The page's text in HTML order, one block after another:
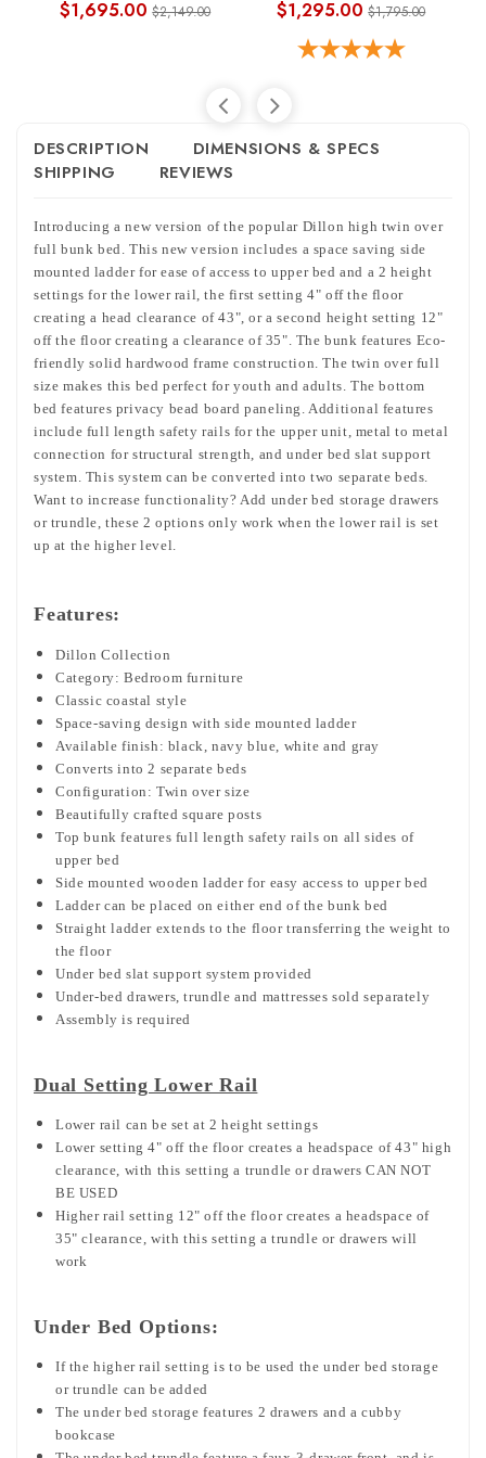
$1,695.00 $2,149.00 $1,295.00 $1,795.00
DESCRIPTION
DIMENSIONS & SPECS
SHIPPING
REVIEWS
Introducing a new version of the popular Dillon high twin over
full bunk bed. This new version includes a space saving side
mounted ladder for ease of access to upper bed and a 2 height
settings for the lower rail, the first setting 4" off the floor
creating a head clearance of 43", or a second height setting 12"
off the floor creating a clearance of 35". The bunk features Eco-
friendly solid hardwood frame construction. The twin over full
size makes this bed perfect for youth and adults. The bottom
bed features privacy bead board paneling. Additional features
include full length safety rails for the upper unit, metal to metal
connection for structural strength, and under bed slat support
system. This system can be converted into two separate beds.
Want to increase functionality? Add under bed storage drawers
or trundle, these 2 options only work when the lower rail is set
up at the higher level.
Features:
Dillon Collection
Category: Bedroom furniture
Classic coastal style
Space-saving design with side mounted ladder
Available finish: black, navy blue, white and gray
Converts into 2 separate beds
Configuration: Twin over size
Beautifully crafted square posts
Top bunk features full length safety rails on all sides of
upper bed
Side mounted wooden ladder for easy access to upper bed
Ladder can be placed on either end of the bunk bed
Straight ladder extends to the floor transferring the weight to
the floor
Under bed slat support system provided
Under-bed drawers, trundle and mattresses sold separately
Assembly is required
Dual Setting Lower Rail
Lower rail can be set at 2 height settings
Lower setting 4" off the floor creates a headspace of 43" high
clearance, with this setting a trundle or drawers CAN NOT
BE USED
Higher rail setting 12" off the floor creates a headspace of
35" clearance, with this setting a trundle or drawers will
work
Under Bed Options:
If the higher rail setting is to be used the under bed storage
or trundle can be added
The under bed storage features 2 drawers and a cubby
bookcase